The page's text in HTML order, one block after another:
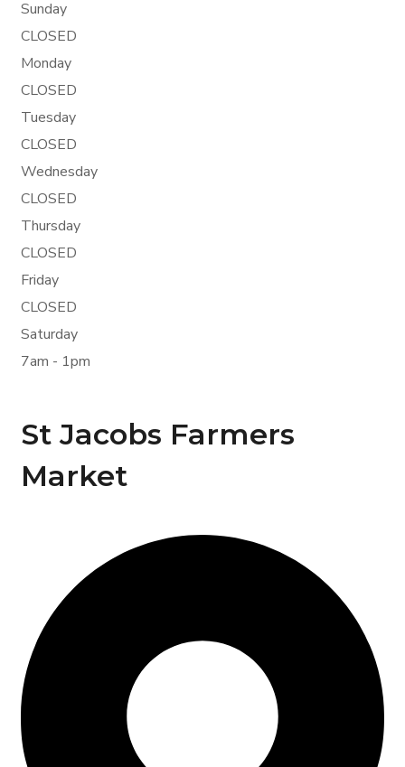
Sunday
CLOSED
Monday
CLOSED
Tuesday
CLOSED
Wednesday
CLOSED
Thursday
CLOSED
Friday
CLOSED
Saturday
7am - 1pm
St Jacobs Farmers
Market